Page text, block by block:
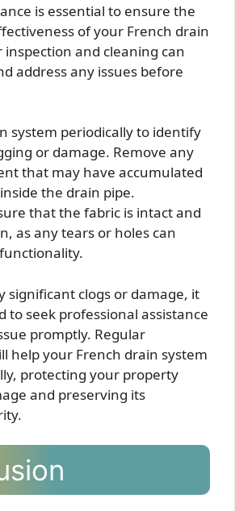
is essential to ensure the
of your French drain
inspection and cleaning can
address any issues before
system periodically to identify
or damage. Remove any
that may have accumulated
the drain pipe.
that the fabric is intact and
as any tears or holes can
significant clogs or damage, it
to seek professional assistance
promptly. Regular
help your French drain system
protecting your property
and preserving its